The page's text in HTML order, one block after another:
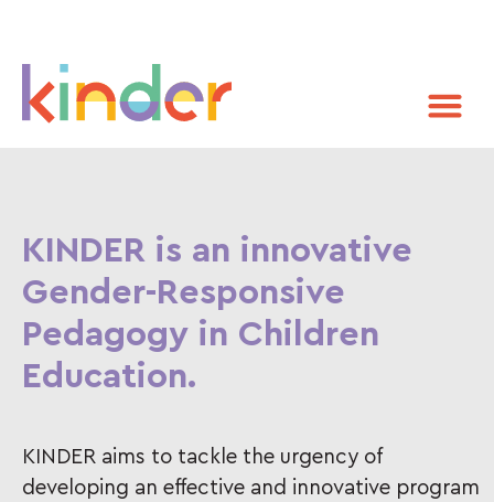
KINDER is an innovative
Gender-Responsive
Pedagogy in Children
Education.
KINDER aims to tackle the urgency of
developing an effective and innovative program